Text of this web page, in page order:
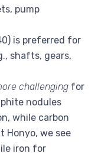
pump
is preferred for
shafts, gears,
challenging for
nodules
while carbon
Honyo, we see
iron for